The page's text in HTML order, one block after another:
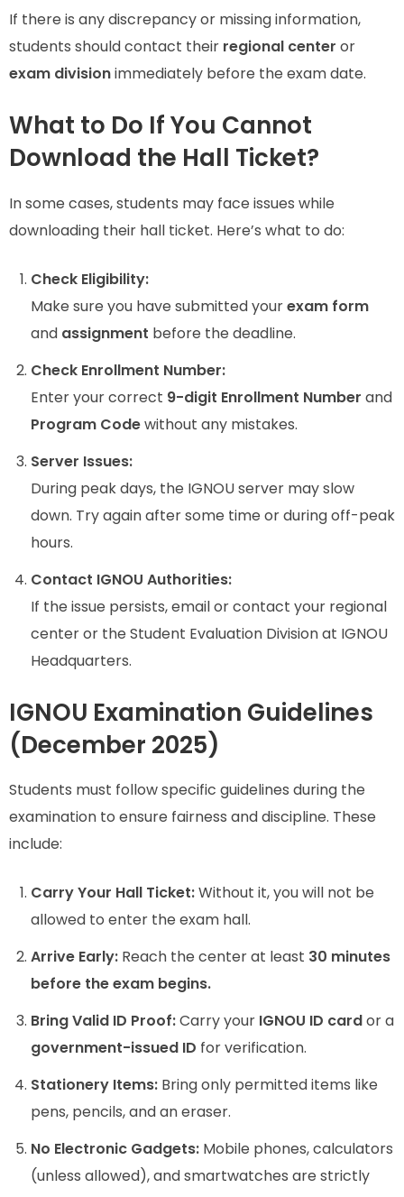
If there is any discrepancy or missing information,
students should contact their regional center or
exam divisionimmediately before the exam date.
What to Do If You Cannot
Download the Hall Ticket?
In some cases, students may face issues while
downloading their hall ticket. Here’s what to do:
Check Eligibility:
Make sure you have submitted yourexam form
and assignment before the deadline.
Check Enrollment Number:
Enter your correct 9-digit Enrollment Number and
Program Codewithout any mistakes.
Server Issues:
During peak days, the IGNOU server may slow
down. Try again after some time or during off-peak
hours.
Contact IGNOU Authorities:
If the issue persists, email or contact your regional
center or the Student Evaluation Division at IGNOU
Headquarters.
IGNOU Examination Guidelines
(December 2025)
Students must follow specific guidelines during the
examination to ensure fairness and discipline. These
include:
Carry Your Hall Ticket:Without it, you will not be
allowed to enter the exam hall.
Arrive Early: Reach the center at least 30 minutes
before the exam begins.
Bring Valid ID Proof:Carry your IGNOU ID cardor a
government-issued ID for verification.
Stationery Items: Bring only permitted items like
pens, pencils, and an eraser.
No Electronic Gadgets: Mobile phones, calculators
(unless allowed), and smartwatches are strictly